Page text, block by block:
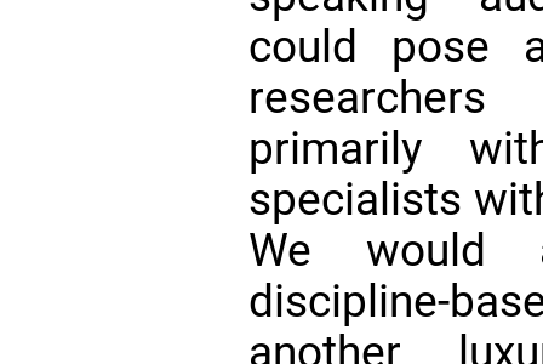
could pose
primarily
specialists
We would
discipline-
another